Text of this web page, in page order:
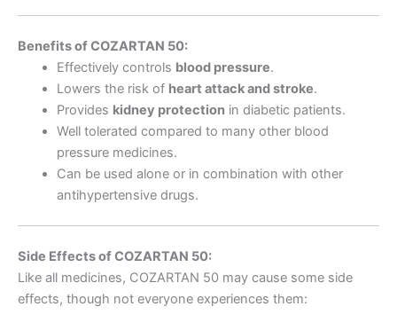
Benefits of COZARTAN 50:
Effectively controls blood pressure.
Lowers the risk of heart attack and stroke.
Provides kidney protectionin diabetic patients.
Well tolerated compared to many other blood
pressure medicines.
Can be used alone or in combination with other
antihypertensive drugs.
Side Effects of COZARTAN 50:
Like all medicines, COZARTAN 50 may cause some side
effects, though not everyone experiences them: